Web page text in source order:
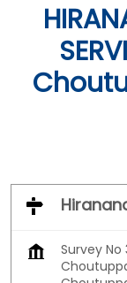
Survey No